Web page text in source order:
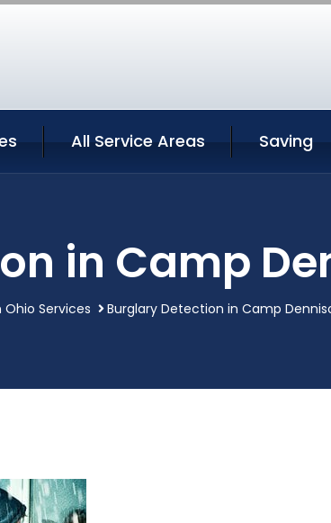
All Service Areas Saving
in Camp
Services Burglary Detection in Camp